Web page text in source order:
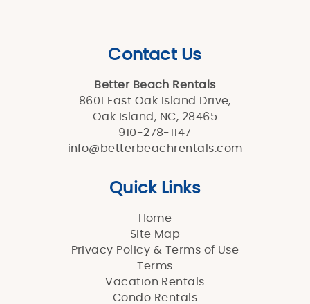
Contact Us
Better Beach Rentals
8601 East Oak Island Drive,
Oak Island, NC, 28465
910-278-1147
info@betterbeachrentals.com
Quick Links
Home
Site Map
Privacy Policy & Terms of Use
Terms
Vacation Rentals
Condo Rentals